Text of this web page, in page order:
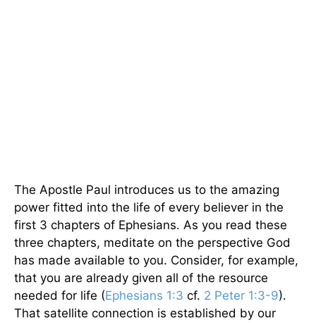
The Apostle Paul introduces us to the amazing
power fitted into the life of every believer in the
first 3 chapters of Ephesians. As you read these
three chapters, meditate on the perspective God
has made available to you. Consider, for example,
that you are already given all of the resource
needed for life (Ephesians 1:3 cf. 2 Peter 1:3-9).
That satellite connection is established by our